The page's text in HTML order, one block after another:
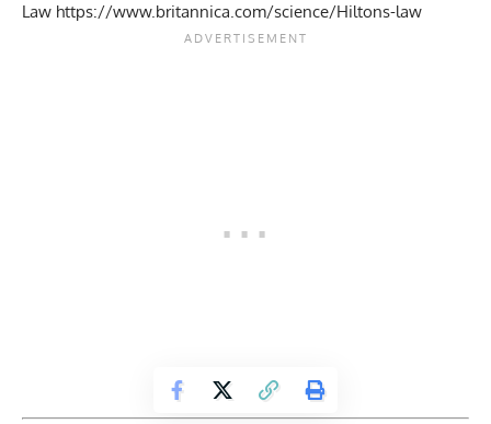
Law https://www.britannica.com/science/Hiltons-law